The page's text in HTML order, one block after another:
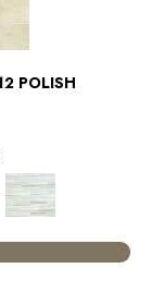
POLISH